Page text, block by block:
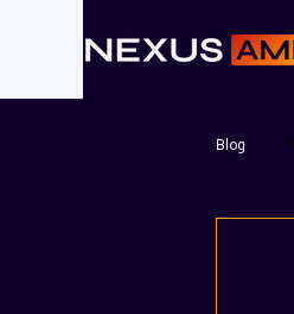
Blog